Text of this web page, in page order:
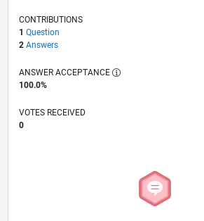
CONTRIBUTIONS
1 Question
2 Answers
ANSWER ACCEPTANCE
100.0%
VOTES RECEIVED
0